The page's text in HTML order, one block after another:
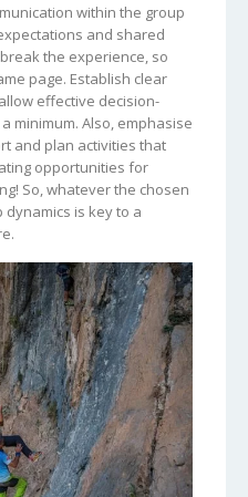
within the group
and shared
the experience, so
page. Establish clear
effective decision-
minimum. Also, emphasise
and plan activities that
opportunities for
So, whatever the chosen
is key to a